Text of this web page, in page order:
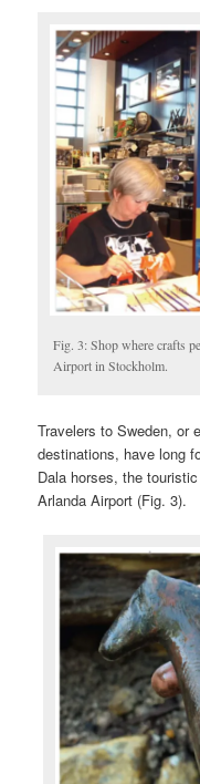
Fig. 3: Shop where crafts
Airport in Stockholm.
Travelers to Sweden, or
destinations, have long
Dala horses, the
Arlanda Airport (Fig. 3).